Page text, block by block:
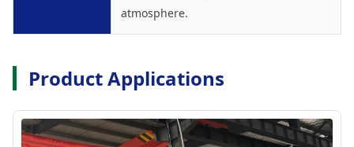
atmosphere.
Product Applications